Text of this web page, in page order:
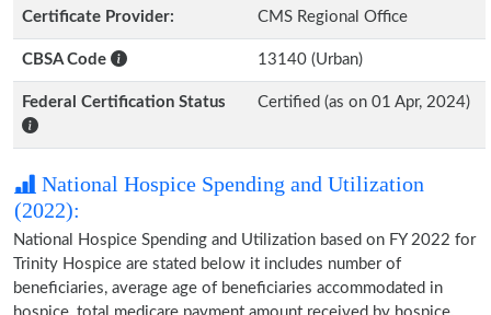
Certificate Provider: CMS Regional Office
CBSA Code 13140 (Urban)
Federal Certification Status Certified (as on 01 Apr, 2024)
National Hospice Spending and Utilization
(2022):
National Hospice Spending and Utilization based on FY 2022 for
Trinity Hospice are stated below it includes number of
beneficiaries, average age of beneficiaries accommodated in